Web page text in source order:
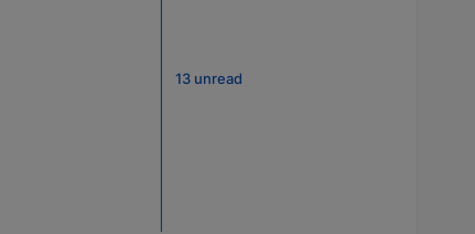
13 unread